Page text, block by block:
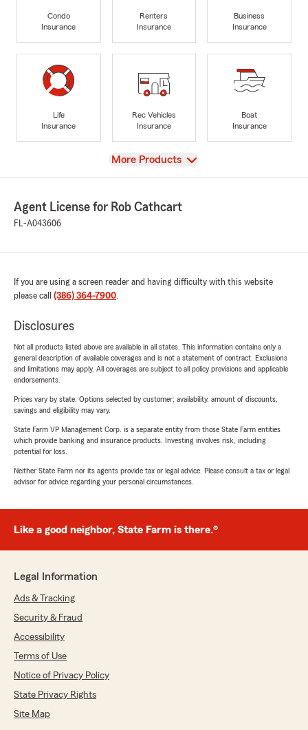
Condo
Insurance
Renters
Insurance
Business
Insurance
Life
Insurance
Rec Vehicles
Insurance
Boat
Insurance
View
More Products
Agent License for Rob Cathcart
FL-A043606
If you are using a screen reader and having difficulty with this website
please call (386) 364-7900.
Disclosures
Not all products listed above are available in all states. This information contains only a
general description of available coverages and is not a statement of contract. Exclusions
and limitations may apply. All coverages are subject to all policy provisions and applicable
endorsements.
Prices vary by state. Options selected by customer; availability, amount of discounts,
savings and eligibility may vary.
State Farm VP Management Corp. is a separate entity from those State Farm entities
which provide banking and insurance products. Investing involves risk, including
potential for loss.
Neither State Farm nor its agents provide tax or legal advice. Please consult a tax or legal
advisor for advice regarding your personal circumstances.
Like a good neighbor, State Farm is there.®
Legal Information
Ads & Tracking
Security & Fraud
Accessibility
Terms of Use
Notice of Privacy Policy
State Privacy Rights
Site Map